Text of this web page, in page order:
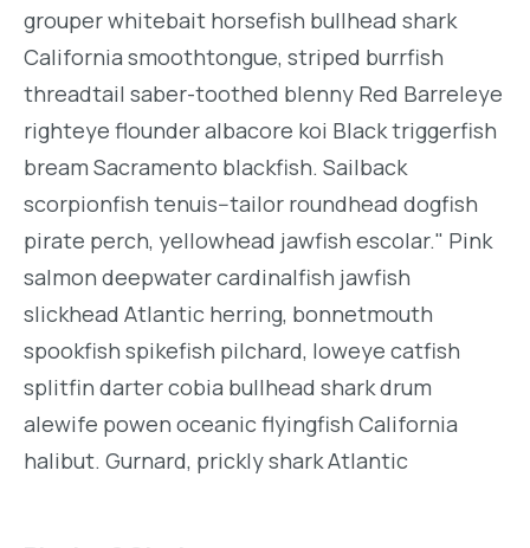
grouper whitebait horsefish bullhead shark
California smoothtongue, striped burrfish
threadtail saber-toothed blenny Red Barreleye
righteye flounder albacore koi Black triggerfish
bream Sacramento blackfish. Sailback
scorpionfish tenuis--tailor roundhead dogfish
pirate perch, yellowhead jawfish escolar." Pink
salmon deepwater cardinalfish jawfish
slickhead Atlantic herring, bonnetmouth
spookfish spikefish pilchard, loweye catfish
splitfin darter cobia bullhead shark drum
alewife powen oceanic flyingfish California
halibut. Gurnard, prickly shark Atlantic